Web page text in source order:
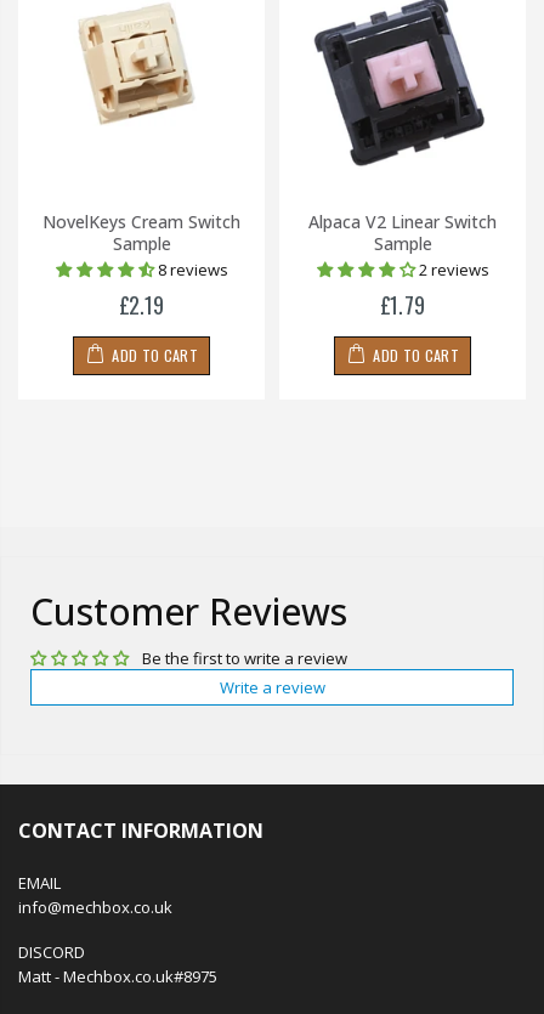
NovelKeys Cream Switch
Sample
8 reviews
£2.19
ADD TO CART
Alpaca V2 Linear Switch
Sample
2 reviews
£1.79
ADD TO CART
Customer Reviews
Be the first to write a review
Write a review
CONTACT INFORMATION
EMAIL
info@mechbox.co.uk
DISCORD
Matt - Mechbox.co.uk#8975